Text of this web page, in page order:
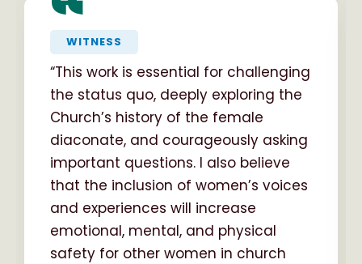
“WITNESS
“This work is essential for challenging
the status quo, deeply exploring the
Church’s history of the female
diaconate, and courageously asking
important questions. I also believe
that the inclusion of women’s voices
and experiences will increase
emotional, mental, and physical
safety for other women in church